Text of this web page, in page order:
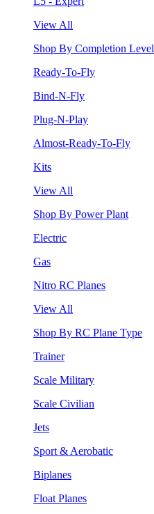
View All
Shop By Completion Level
Ready-To-Fly
Bind-N-Fly
Plug-N-Play
Almost-Ready-To-Fly
Kits
View All
Shop By Power Plant
Electric
Gas
Nitro RC Planes
View All
Shop By RC Plane Type
Trainer
Scale Military
Scale Civilian
Jets
Sport & Aerobatic
Biplanes
Float Planes